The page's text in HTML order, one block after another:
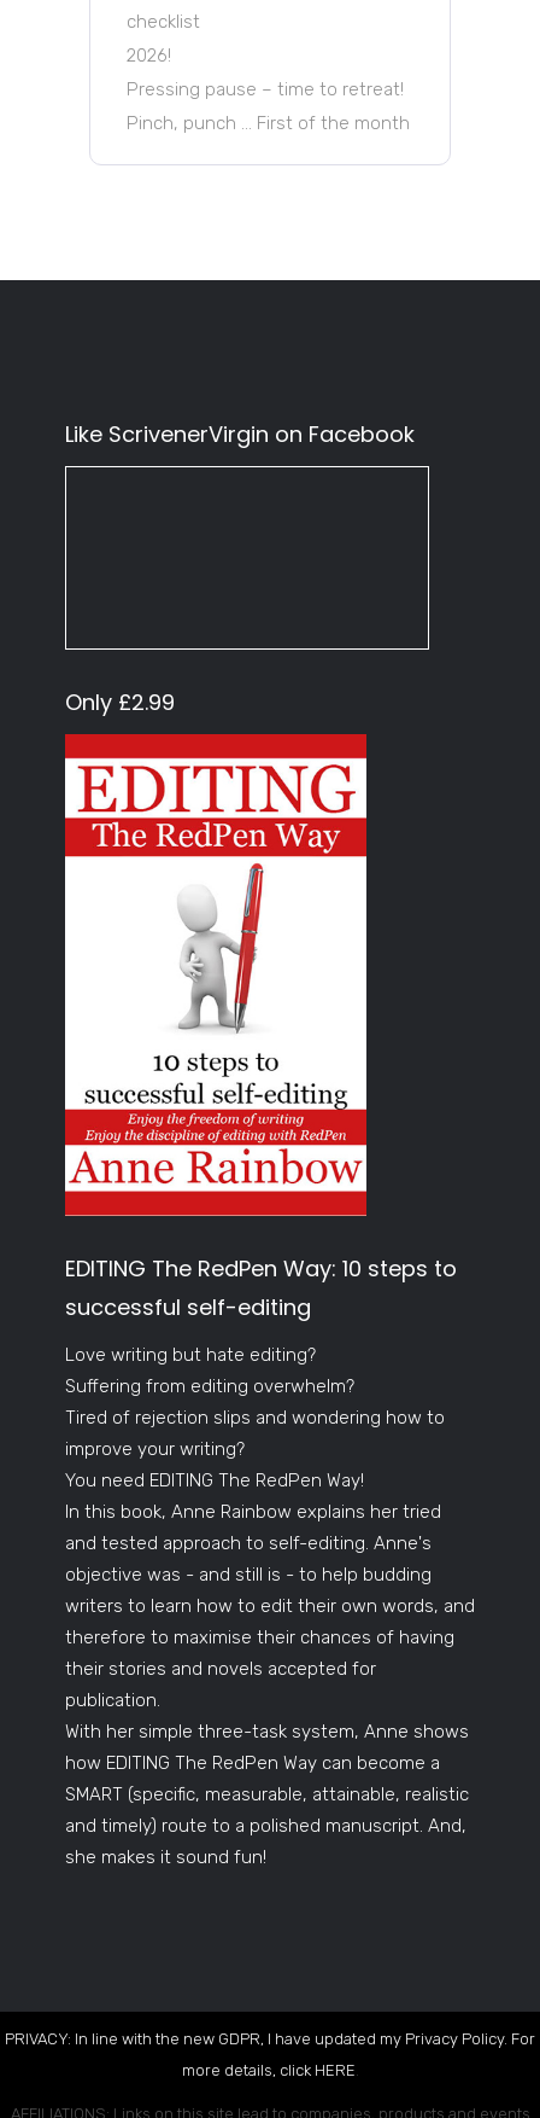
checklist
2026!
Pressing pause – time to retreat!
Pinch, punch … First of the month
Like ScrivenerVirgin on Facebook
Only £2.99
EDITING The RedPen Way: 10 steps to
successful self-editing
Love writing but hate editing?
Suffering from editing overwhelm?
Tired of rejection slips and wondering how to
improve your writing?
You need EDITING The RedPen Way!
In this book, Anne Rainbow explains her tried
and tested approach to self-editing. Anne's
objective was - and still is - to help budding
writers to learn how to edit their own words, and
therefore to maximise their chances of having
their stories and novels accepted for
publication.
With her simple three-task system, Anne shows
how EDITING The RedPen Way can become a
SMART (specific, measurable, attainable, realistic
and timely) route to a polished manuscript. And,
she makes it sound fun!
PRIVACY: In line with the new GDPR, I have updated my Privacy Policy. For
more details, click HERE.
AFFILIATIONS: Links on this site lead to companies, products and events